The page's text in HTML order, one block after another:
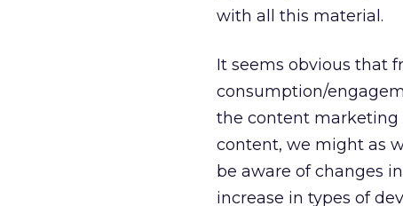
with all this material.
It seems obvious that
consumption/
the content marketing
content, we might as
be aware of changes
increase in types of